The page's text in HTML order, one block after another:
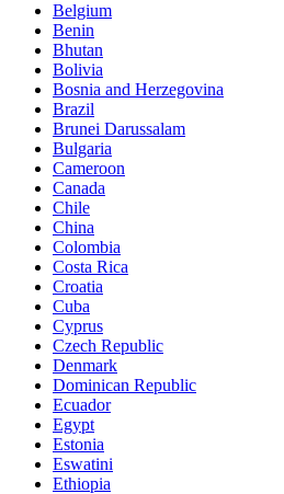
Belgium
Benin
Bhutan
Bolivia
Bosnia and Herzegovina
Brazil
Brunei Darussalam
Bulgaria
Cameroon
Canada
Chile
China
Colombia
Costa Rica
Croatia
Cuba
Cyprus
Czech Republic
Denmark
Dominican Republic
Ecuador
Egypt
Estonia
Eswatini
Ethiopia